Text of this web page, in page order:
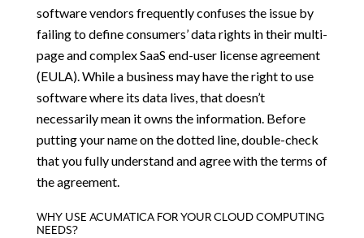
software vendors frequently confuses the issue by
failing to define consumers’ data rights in their multi-
page and complex SaaS end-user license agreement
(EULA). While a business may have the right to use
software where its data lives, that doesn’t
necessarily mean it owns the information. Before
putting your name on the dotted line, double-check
that you fully understand and agree with the terms of
the agreement.
WHY USE ACUMATICA FOR YOUR CLOUD COMPUTING
NEEDS?